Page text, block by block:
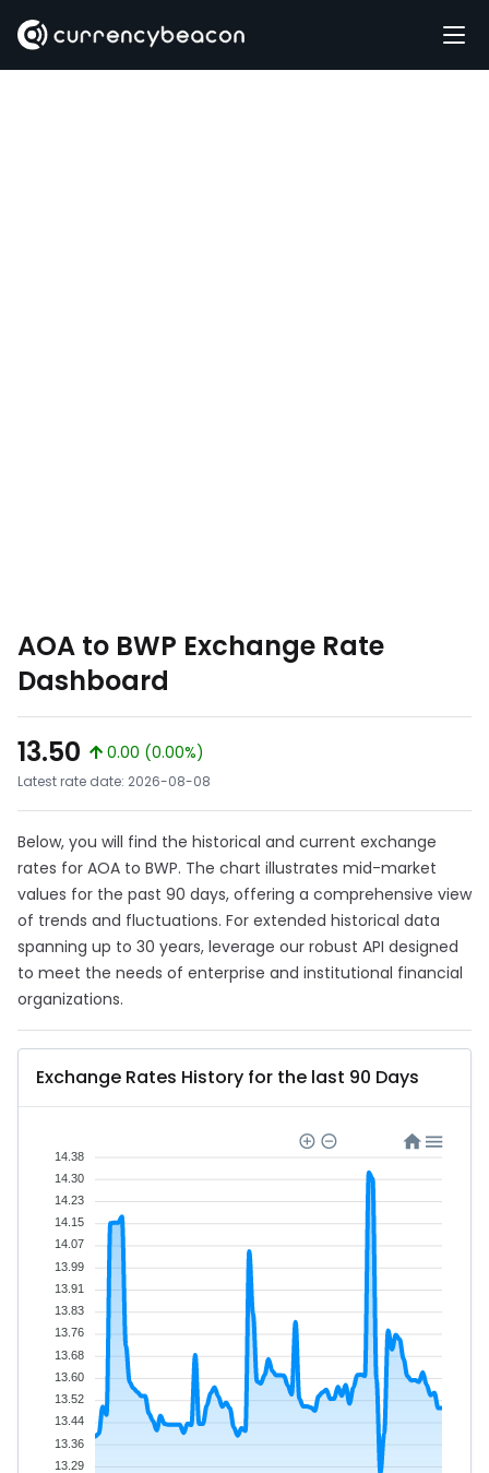
AOA to BWP Exchange Rate
Dashboard
13.50
0.00 (0.00%)
Latest rate date: 2026-08-08
Below, you will find the historical and current exchange
rates for AOA to BWP. The chart illustrates mid-market
values for the past 90 days, offering a comprehensive view
of trends and fluctuations. For extended historical data
spanning up to 30 years, leverage our robust API designed
to meet the needs of enterprise and institutional financial
organizations.
Exchange Rates History for the last 90 Days
14.38
14.30
14.23
14.15
14.07
13.99
13.91
13.83
13.76
13.68
13.60
13.52
13.44
13.36
13.29